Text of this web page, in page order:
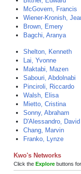
McGovern, Francis
Wiener-Kronish,
Brown, Emery
Bagchi, Aranya
Shelton, Kenneth
Lai, Yvonne
Maktabi, Mazen
Sabouri, Abdolnabi
Pinciroli, Riccardo
Walsh, Elisa
Mietto, Cristina
Sonny, Abraham
D'Alessandro, David
Chang, Marvin
Franko, Lynze
Kwo's Networks
Click the Explore buttons